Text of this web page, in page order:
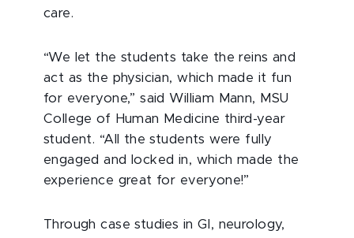
care.
“We let the students take the reins and
act as the physician, which made it fun
for everyone,” said William Mann, MSU
College of Human Medicine third-year
student. “All the students were fully
engaged and locked in, which made the
experience great for everyone!”
Through case studies in GI, neurology,